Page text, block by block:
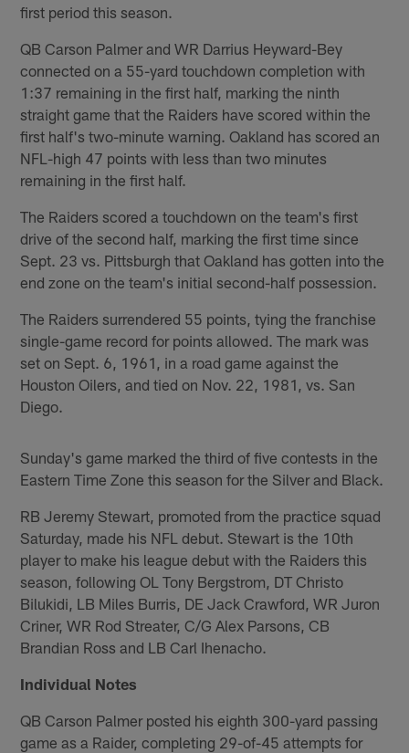
first period this season.
QB Carson Palmer and WR Darrius Heyward-Bey
connected on a 55-yard touchdown completion with
1:37 remaining in the first half, marking the ninth
straight game that the Raiders have scored within the
first half's two-minute warning. Oakland has scored an
NFL-high 47 points with less than two minutes
remaining in the first half.
The Raiders scored a touchdown on the team's first
drive of the second half, marking the first time since
Sept. 23 vs. Pittsburgh that Oakland has gotten into the
end zone on the team's initial second-half possession.
The Raiders surrendered 55 points, tying the franchise
single-game record for points allowed. The mark was
set on Sept. 6, 1961, in a road game against the
Houston Oilers, and tied on Nov. 22, 1981, vs. San
Diego.
Sunday's game marked the third of five contests in the
Eastern Time Zone this season for the Silver and Black.
RB Jeremy Stewart, promoted from the practice squad
Saturday, made his NFL debut. Stewart is the 10th
player to make his league debut with the Raiders this
season, following OL Tony Bergstrom, DT Christo
Bilukidi, LB Miles Burris, DE Jack Crawford, WR Juron
Criner, WR Rod Streater, C/G Alex Parsons, CB
Brandian Ross and LB Carl Ihenacho.
Individual Notes
QB Carson Palmer posted his eighth 300-yard passing
game as a Raider, completing 29-of-45 attempts for